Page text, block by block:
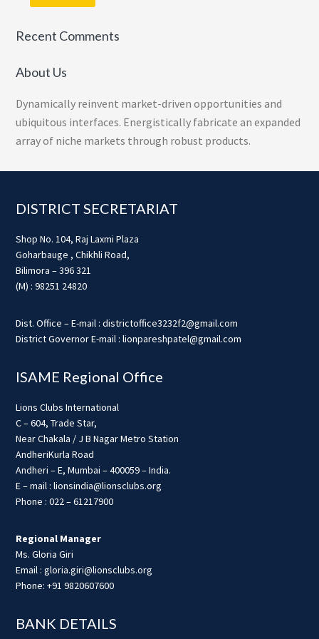
Recent Comments
About Us
Dynamically reinvent market-driven opportunities and
ubiquitous interfaces. Energistically fabricate an expanded
array of niche markets through robust products.
Footer
DISTRICT SECRETARIAT
Shop No. 104, Raj Laxmi Plaza
Goharbauge , Chikhli Road,
Bilimora – 396 321
(M) : 98251 24820
Dist. Office – E-mail : districtoffice3232f2@gmail.com
District Governor E-mail : lionpareshpatel@gmail.com
ISAME Regional Office
Lions Clubs International
C – 604, Trade Star,
Near Chakala / J B Nagar Metro Station
AndheriKurla Road
Andheri – E, Mumbai – 400059 – India.
E – mail : lionsindia@lionsclubs.org
Phone : 022 – 61217900
Regional Manager
Ms. Gloria Giri
Email : gloria.giri@lionsclubs.org
Phone: +91 9820607600
BANK DETAILS